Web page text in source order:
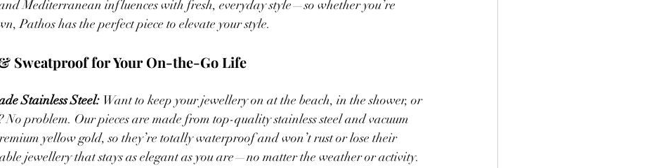
Mediterranean influences with fresh, everyday style—so whether you’re
Pathos has the perfect piece to elevate your style.
Sweatproof for Your On-the-Go Life
Stainless Steel: Want to keep your jewellery on at the beach, in the shower, or
problem. Our pieces are made from top-quality stainless steel and vacuum
yellow gold, so they’re totally waterproof and won’t rust or lose their
jewellery that stays as elegant as you are—no matter the weather or activity.